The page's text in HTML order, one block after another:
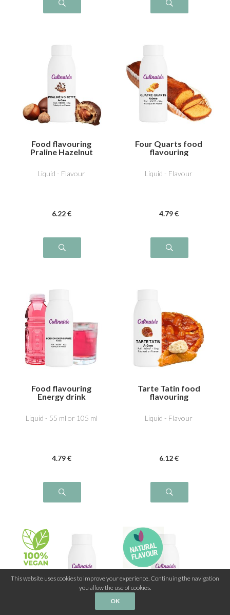
Food flavouring
Praline Hazelnut
Liquid - Flavour
6.22 €
Four Quarts food
flavouring
Liquid - Flavour
4.79 €
Food flavouring
Energy drink
Liquid - 55 ml or 105 ml
4.79 €
Tarte Tatin food
flavouring
Liquid - Flavour
6.12 €
This website uses cookies to improve your experience. Continuing the navigation
you allow the use of cookies.
OK